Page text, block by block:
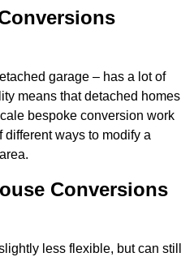
garage – has a lot of
means that detached homes
bespoke conversion work
different ways to modify a
Conversions
less flexible, but can still